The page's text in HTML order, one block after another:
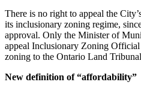
There is no right to appeal the
its inclusionary zoning regime,
approval. Only the Minister of
appeal Inclusionary Zoning
zoning to the Ontario Land
New definition of “affordability”